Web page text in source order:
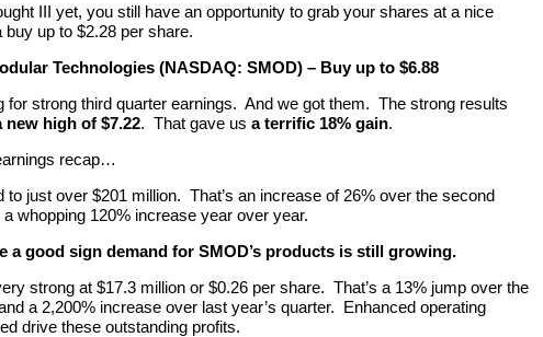
III yet, you still have an opportunity to grab your shares at a nice
up to $2.28 per share.
Technologies (NASDAQ: SMOD) – Buy up to $6.88
for strong third quarter earnings. And we got them. The strong results
new high of $7.22. That gave us a terrific 18% gain.
recap…
to just over $201 million. That’s an increase of 26% over the second
a whopping 120% increase year over year.
a good sign demand for SMOD’s products is still growing.
strong at $17.3 million or $0.26 per share. That’s a 13% jump over the
a 2,200% increase over last year’s quarter. Enhanced operating
drive these outstanding profits.